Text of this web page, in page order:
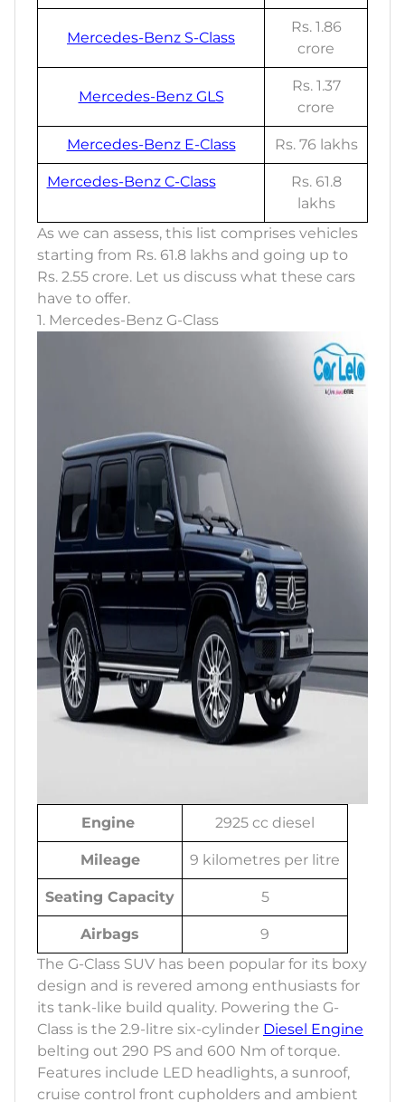
Mercedes-Benz S-Class
Rs. 1.86
crore
Mercedes-Benz GLS
Rs. 1.37
crore
Mercedes-Benz E-Class Rs. 76 lakhs
Mercedes-Benz C-Class
Rs. 61.8
lakhs
As we can assess, this list comprises vehicles
starting from Rs. 61.8 lakhs and going up to
Rs. 2.55 crore. Let us discuss what these cars
have to offer.
1. Mercedes-Benz G-Class
Engine 2925 cc diesel
Mileage 9 kilometres per litre
Seating Capacity 5
Airbags
9
The G-Class SUV has been popular for its boxy
design and is revered among enthusiasts for
its tank-like build quality. Powering the G-
Class is the 2.9-litre six-cylinder Diesel Engine
belting out 290 PS and 600 Nm of torque.
Features include LED headlights, a sunroof,
cruise control front cupholders and ambient